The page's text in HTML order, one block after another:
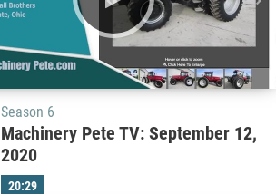
Season 6
Machinery Pete TV: September 12,
2020
20:29